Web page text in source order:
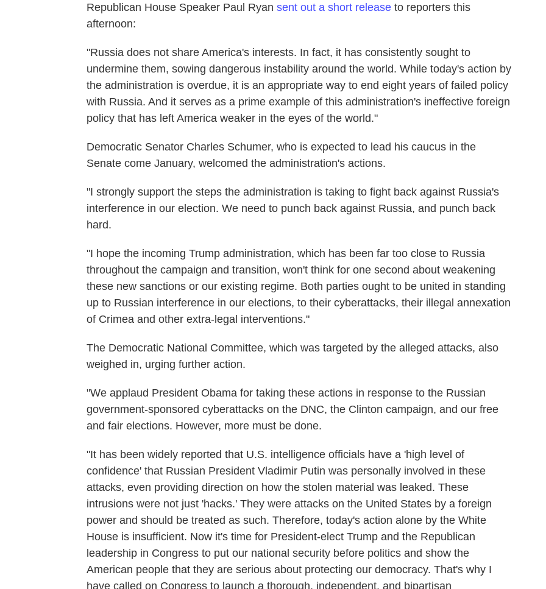
Republican House Speaker Paul Ryan sent out a short release to reporters this
afternoon:
"Russia does not share America's interests. In fact, it has consistently sought to
undermine them, sowing dangerous instability around the world. While today's action by
the administration is overdue, it is an appropriate way to end eight years of failed policy
with Russia. And it serves as a prime example of this administration's ineffective foreign
policy that has left America weaker in the eyes of the world."
Democratic Senator Charles Schumer, who is expected to lead his caucus in the
Senate come January, welcomed the administration's actions.
"I strongly support the steps the administration is taking to fight back against Russia's
interference in our election. We need to punch back against Russia, and punch back
hard.
"I hope the incoming Trump administration, which has been far too close to Russia
throughout the campaign and transition, won't think for one second about weakening
these new sanctions or our existing regime. Both parties ought to be united in standing
up to Russian interference in our elections, to their cyberattacks, their illegal annexation
of Crimea and other extra-legal interventions."
The Democratic National Committee, which was targeted by the alleged attacks, also
weighed in, urging further action.
"We applaud President Obama for taking these actions in response to the Russian
government-sponsored cyberattacks on the DNC, the Clinton campaign, and our free
and fair elections. However, more must be done.
"It has been widely reported that U.S. intelligence officials have a 'high level of
confidence' that Russian President Vladimir Putin was personally involved in these
attacks, even providing direction on how the stolen material was leaked. These
intrusions were not just 'hacks.' They were attacks on the United States by a foreign
power and should be treated as such. Therefore, today's action alone by the White
House is insufficient. Now it's time for President-elect Trump and the Republican
leadership in Congress to put our national security before politics and show the
American people that they are serious about protecting our democracy. That's why I
have called on Congress to launch a thorough, independent, and bipartisan